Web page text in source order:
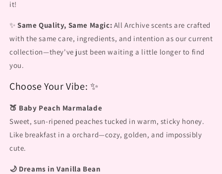
it!
✨Same Quality, Same Magic: All Archive scents are crafted
with the same care, ingredients, and intention as our current
collection—they've just been waiting a little longer to find
you.
Choose Your Vibe: ✨
🍑 Baby Peach Marmalade
Sweet, sun-ripened peaches tucked in warm, sticky honey.
Like breakfast in a orchard—cozy, golden, and impossibly
cute.
🌙 Dreams in Vanilla Bean